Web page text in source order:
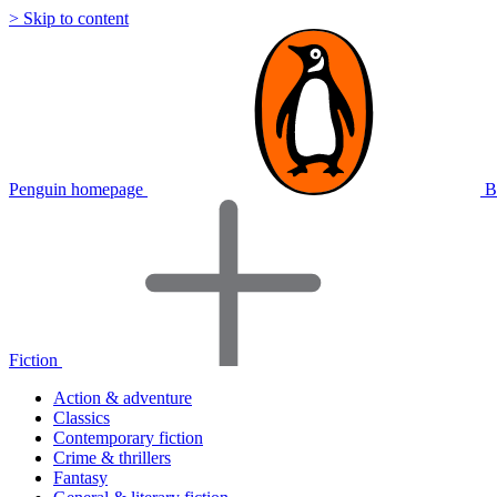
> Skip to content
Penguin homepage
Fiction
Action & adventure
Classics
Contemporary fiction
Crime & thrillers
Fantasy